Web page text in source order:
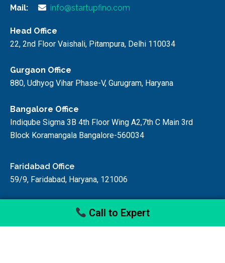
Mail:
info@startupfino.com
Head Office
22, 2nd Floor Vaishali, Pitampura, Delhi 110034
Gurgaon Office
880, Udhyog Vihar Phase-V, Gurugram, Haryana
Bangalore Office
Indiqube Sigma 3B 4th Floor Wing A2,7th C Main 3rd
Block Koramangala Bangalore-560034
Faridabad Office
59/9, Faridabad, Haryana, 121006
Call to Expert